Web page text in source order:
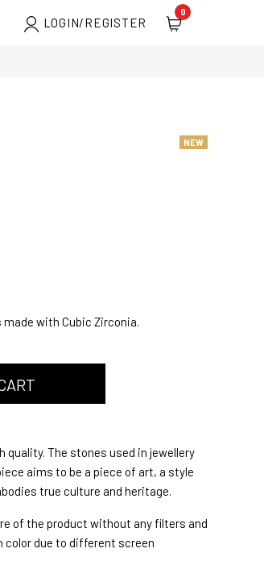
LOGIN/REGISTER
0
NEW
with Cubic Zirconia.
quality. The stones used in jewellery
aims to be a piece of art, a style
true culture and heritage.
of the product without any filters and
color due to different screen